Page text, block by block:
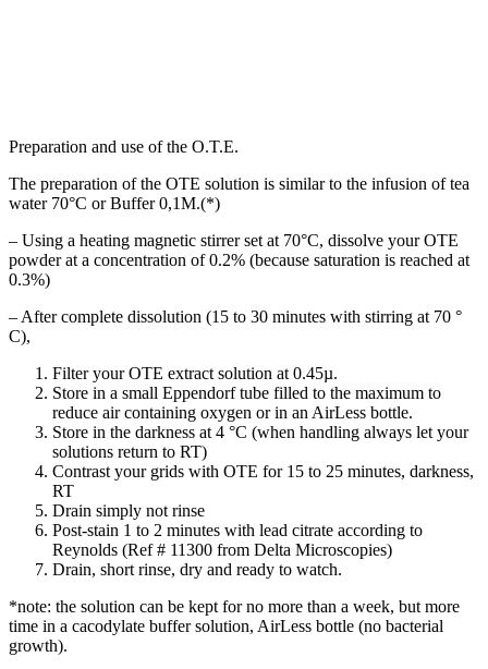
Preparation and use of the O.T.E.
The preparation of the OTE solution is similar to the infusion of tea
water 70°C or Buffer 0,1M.(*)
– Using a heating magnetic stirrer set at 70°C, dissolve your OTE
powder at a concentration of 0.2% (because saturation is reached at
0.3%)
– After complete dissolution (15 to 30 minutes with stirring at 70 °
C),
Filter your OTE extract solution at 0.45µ.
Store in a small Eppendorf tube filled to the maximum to
reduce air containing oxygen or in an AirLess bottle.
Store in the darkness at 4 °C (when handling always let your
solutions return to RT)
Contrast your grids with OTE for 15 to 25 minutes, darkness,
RT
Drain simply not rinse
Post-stain 1 to 2 minutes with lead citrate according to
Reynolds (Ref # 11300 from Delta Microscopies)
Drain, short rinse, dry and ready to watch.
*note: the solution can be kept for no more than a week, but more
time in a cacodylate buffer solution, AirLess bottle (no bacterial
growth).